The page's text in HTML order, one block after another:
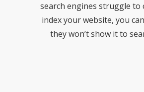
search engines struggle to
index your website, you
they won’t show it to